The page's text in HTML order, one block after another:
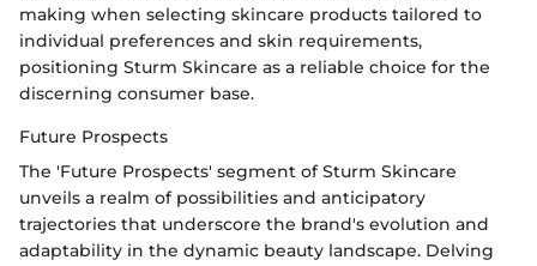
making when selecting skincare products tailored to
individual preferences and skin requirements,
positioning Sturm Skincare as a reliable choice for the
discerning consumer base.
Future Prospects
The 'Future Prospects' segment of Sturm Skincare
unveils a realm of possibilities and anticipatory
trajectories that underscore the brand's evolution and
adaptability in the dynamic beauty landscape. Delving